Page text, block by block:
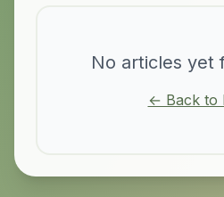
No articles yet
← Back to